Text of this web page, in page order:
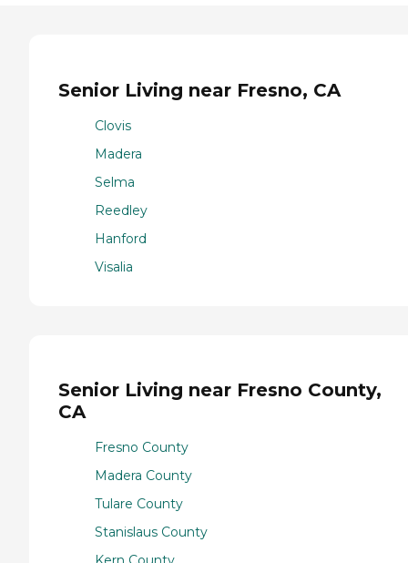
Senior Living near Fresno, CA
Clovis
Madera
Selma
Reedley
Hanford
Visalia
Senior Living near Fresno County,
CA
Fresno County
Madera County
Tulare County
Stanislaus County